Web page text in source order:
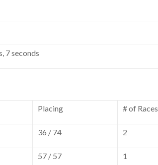
7 seconds
Placing # of Races
36 / 74 2
57 / 57 1